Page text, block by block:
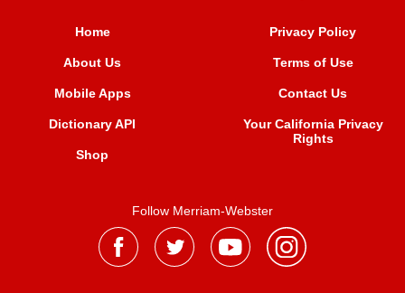
Home
About Us
Mobile Apps
Dictionary API
Shop
Privacy Policy
Terms of Use
Contact Us
Your California Privacy
Rights
Follow Merriam-Webster